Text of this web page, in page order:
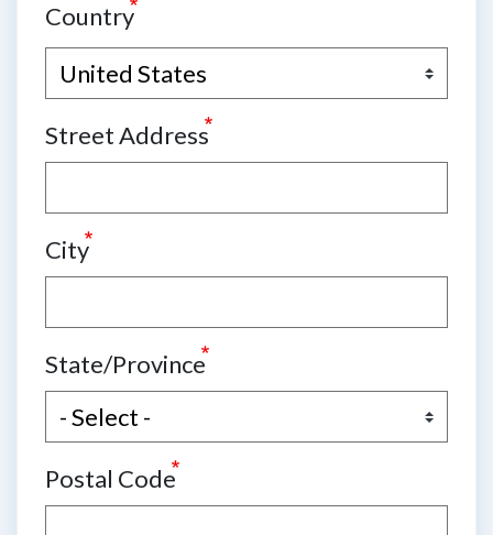
Country
Street Address
City
State/Province
Postal Code